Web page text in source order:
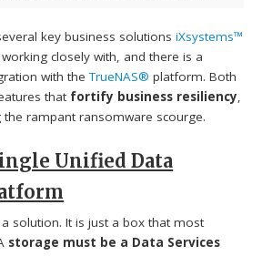
key business solutionsiXsystems™
working closely with, and there is a
with theTrueNAS® platform. Both
that fortify business resiliency,
the rampant ransomware scourge.
Unified Data
solution. It is just a box that most
storage must be a Data Services